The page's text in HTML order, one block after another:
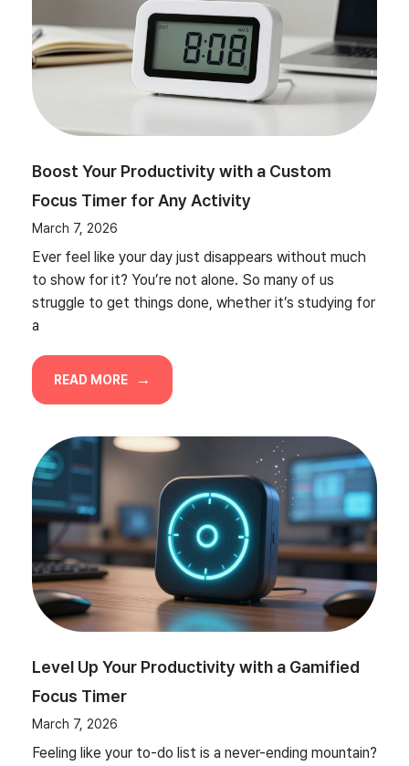
Boost Your Productivity with a Custom
Focus Timer for Any Activity
March 7, 2026
Ever feel like your day just disappears without much
to show for it? You’re not alone. So many of us
struggle to get things done, whether it’s studying for
a
READ MORE
Level Up Your Productivity with a Gamified
Focus Timer
March 7, 2026
Feeling like your to-do list is a never-ending mountain?